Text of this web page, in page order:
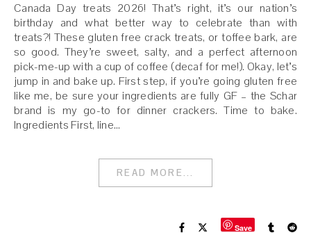
Canada Day treats 2026! That’s right, it’s our nation’s
birthday and what better way to celebrate than with
treats?! These gluten free crack treats, or toffee bark, are
so good. They’re sweet, salty, and a perfect afternoon
pick-me-up with a cup of coffee (decaf for me!). Okay, let’s
jump in and bake up. First step, if you’re going gluten free
like me, be sure your ingredients are fully GF – the Schar
brand is my go-to for dinner crackers. Time to bake.
Ingredients First, line…
READ MORE...
Save